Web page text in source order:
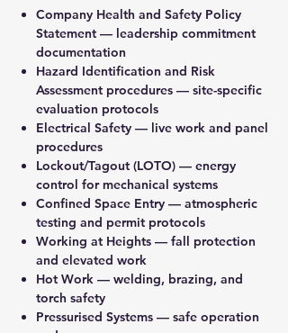
Company Health and Safety Policy
Statement — leadership commitment
documentation
Hazard Identification and Risk
Assessment procedures — site-specific
evaluation protocols
Electrical Safety — live work and panel
procedures
Lockout/Tagout (LOTO) — energy
control for mechanical systems
Confined Space Entry — atmospheric
testing and permit protocols
Working at Heights — fall protection
and elevated work
Hot Work — welding, brazing, and
torch safety
Pressurised Systems — safe operation